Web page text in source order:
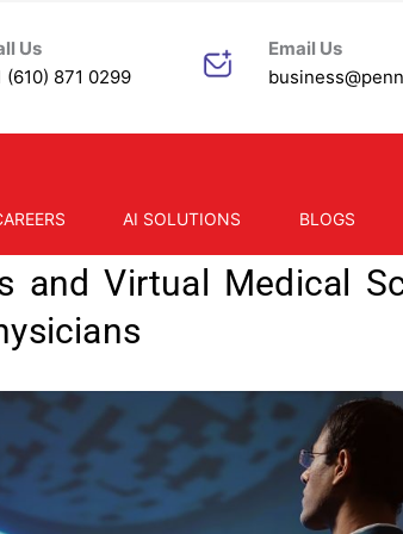
Us
(610) 871 0299
Email Us
AI SOLUTIONS BLOGS
and Virtual Medical